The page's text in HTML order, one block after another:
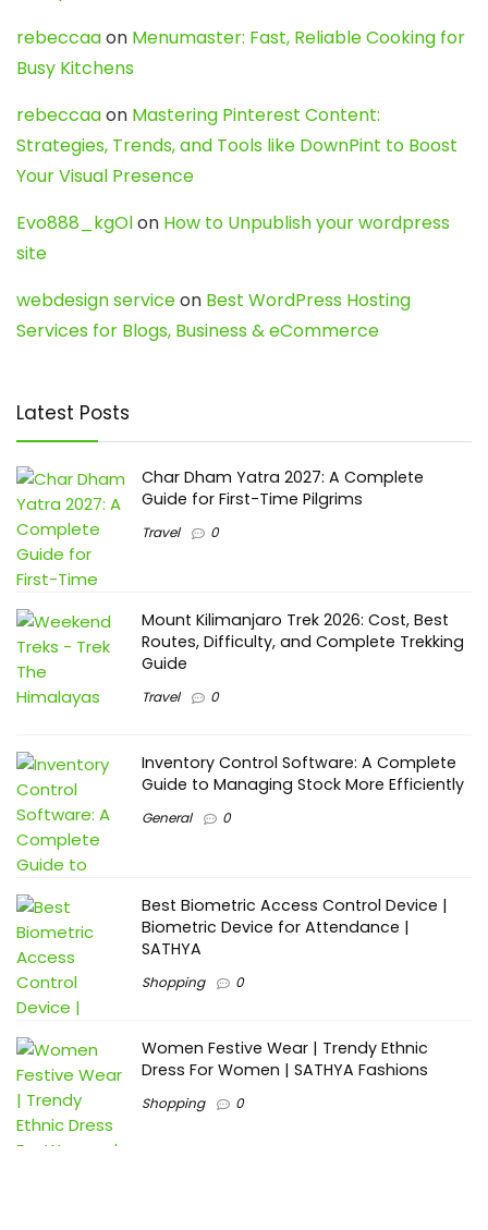
rebeccaaon Menumaster: Fast, Reliable Cooking for
Busy Kitchens
rebeccaaon Mastering Pinterest Content:
Strategies, Trends, and Tools like DownPint to Boost
Your Visual Presence
Evo888_kgOlon How to Unpublish your wordpress
site
webdesign serviceon Best WordPress Hosting
Services for Blogs, Business & eCommerce
Latest Posts
Char Dham Yatra 2027: A Complete
Guide for First-Time Pilgrims
Travel 0
Mount Kilimanjaro Trek 2026: Cost, Best
Routes, Difficulty, and Complete Trekking
Guide
Travel 0
Inventory Control Software: A Complete
Guide to Managing Stock More Efficiently
General 0
Best Biometric Access Control Device |
Biometric Device for Attendance |
SATHYA
Shopping 0
Women Festive Wear | Trendy Ethnic
Dress For Women | SATHYA Fashions
Shopping 0